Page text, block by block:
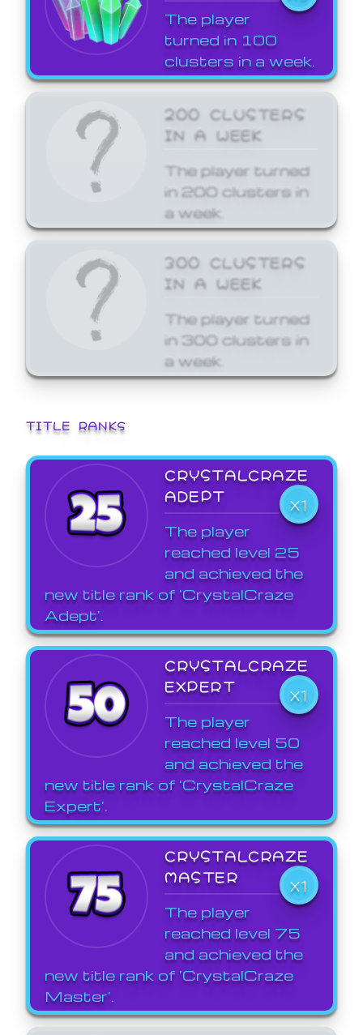
The player
turned in 100
clusters in a week.
200 CLUSTERS
IN A WEEK
The player turned
in 200 clusters in
a week.
300 CLUSTERS
IN A WEEK
The player turned
in 300 clusters in
a week.
TITLE RANKS
CRYSTALCRAZE
ADEPT
X1
The player
reached level 25
and achieved the
new title rank of 'CrystalCraze
Adept'.
CRYSTALCRAZE
EXPERT
X1
The player
reached level 50
and achieved the
new title rank of 'CrystalCraze
Expert'.
CRYSTALCRAZE
MASTER
X1
The player
reached level 75
and achieved the
new title rank of 'CrystalCraze
Master'.